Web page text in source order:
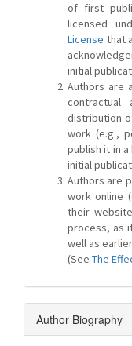
of first
licensed
License that
initial
Authors are
contractual
distribution
work (e.g.,
publish it in
initial
Authors are
work online
their
process, as
well as
(See The
Author Biography